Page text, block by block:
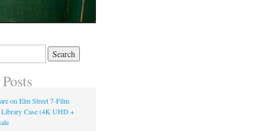
on Elm Street 7-Film
Library Case (4K UHD +